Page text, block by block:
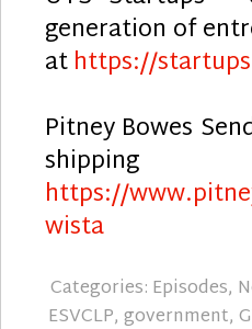
generation of
athttps://
Pitney Bowes
https://
wista
Categories: Episodes,
ESVCLP, government,